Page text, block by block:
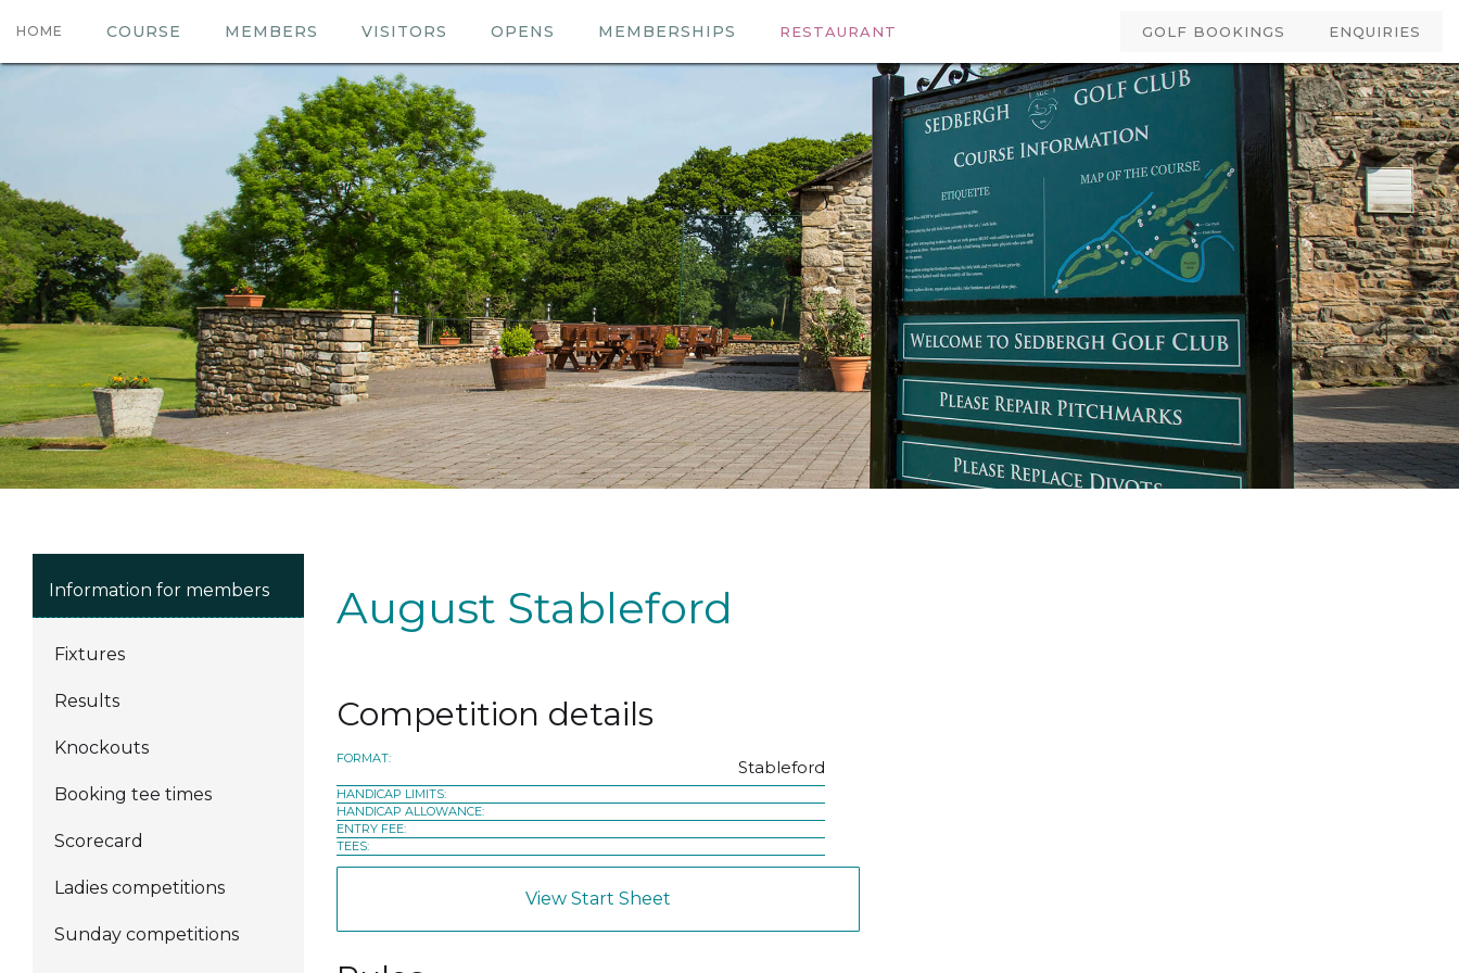
HOME COURSE MEMBERS VISITORS OPENS MEMBERSHIPS RESTAURANT ENQUIRIES
GOLF BOOKINGS
Information for members
Fixtures
Results
Knockouts
Booking tee times
Scorecard
Ladies competitions
Sunday competitions
August Stableford
Competition details
FORMAT: Stableford
HANDICAP LIMITS:
HANDICAP ALLOWANCE:
ENTRY FEE:
TEES:
View Start Sheet